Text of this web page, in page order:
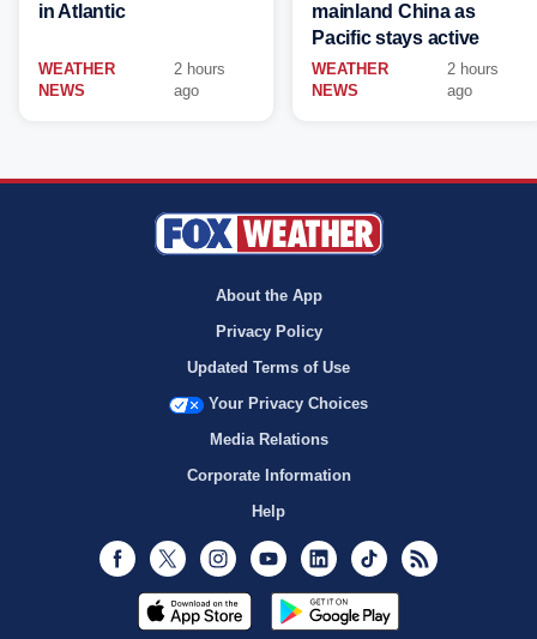
in Atlantic
WEATHER
NEWS
2 hours
ago
mainland China as
Pacific stays active
WEATHER
NEWS
2 hours
ago
About the App
Privacy Policy
Updated Terms of Use
Your Privacy Choices
Media Relations
Corporate Information
Help
Facebook
Twitter InstagramYoutubeLinkedInTikTok